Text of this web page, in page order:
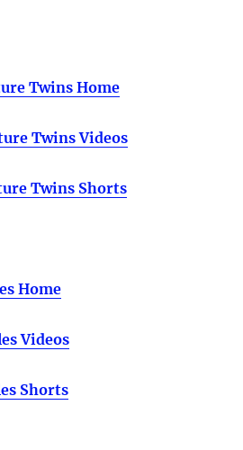
Twins Home
Twins Videos
Twins Shorts
Home
Videos
Shorts